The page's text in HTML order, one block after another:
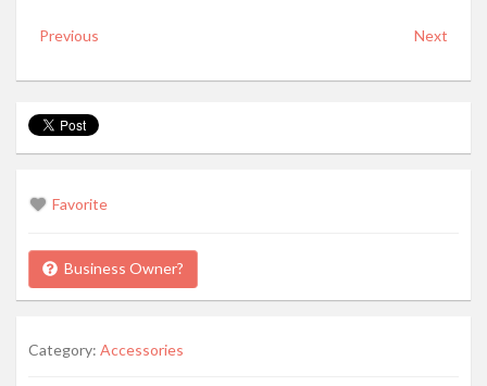
Previous Next
Favorite
Business Owner?
Category: Accessories